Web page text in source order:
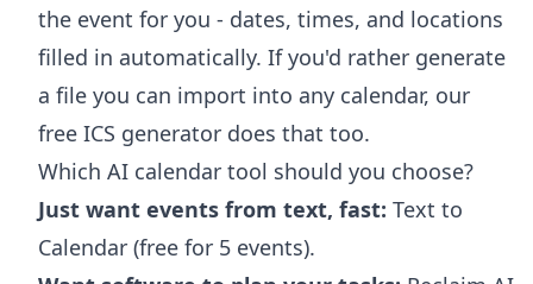
the event for you - dates, times, and locations
filled in automatically. If you'd rather generate
a file you can import into any calendar, our
free ICS generator does that too.
Which AI calendar tool should you choose?
Just want events from text, fast: Text to
Calendar (free for 5 events).